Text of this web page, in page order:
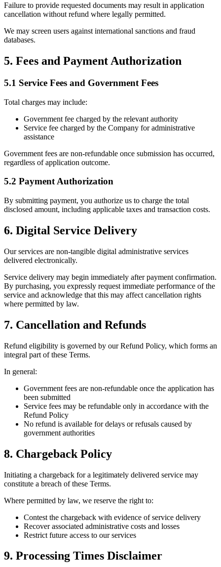
Failure to provide requested documents may result in application
cancellation without refund where legally permitted.
We may screen users against international sanctions and fraud
databases.
5. Fees and Payment Authorization
5.1 Service Fees and Government Fees
Total charges may include:
Government fee charged by the relevant authority
Service fee charged by the Company for administrative
assistance
Government fees are non-refundable once submission has occurred,
regardless of application outcome.
5.2 Payment Authorization
By submitting payment, you authorize us to charge the total
disclosed amount, including applicable taxes and transaction costs.
6. Digital Service Delivery
Our services are non-tangible digital administrative services
delivered electronically.
Service delivery may begin immediately after payment confirmation.
By purchasing, you expressly request immediate performance of the
service and acknowledge that this may affect cancellation rights
where permitted by law.
7. Cancellation and Refunds
Refund eligibility is governed by our Refund Policy, which forms an
integral part of these Terms.
In general:
Government fees are non-refundable once the application has
been submitted
Service fees may be refundable only in accordance with the
Refund Policy
No refund is available for delays or refusals caused by
government authorities
8. Chargeback Policy
Initiating a chargeback for a legitimately delivered service may
constitute a breach of these Terms.
Where permitted by law, we reserve the right to:
Contest the chargeback with evidence of service delivery
Recover associated administrative costs and losses
Restrict future access to our services
9. Processing Times Disclaimer